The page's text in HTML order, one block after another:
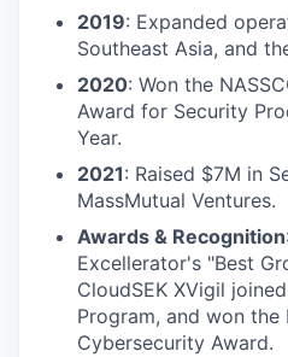
2019: Expanded
Southeast Asia, and
2020: Won the
Award for Security
Year.
2021: Raised $7M in
MassMutual Ventures.
Awards & Recognition
Excellerator's "Best
CloudSEK XVigil
Program, and won the
Cybersecurity Award.